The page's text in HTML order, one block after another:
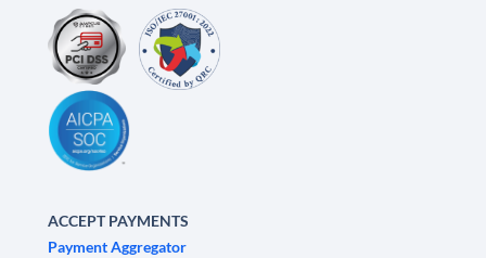
ACCEPT PAYMENTS
Payment Aggregator